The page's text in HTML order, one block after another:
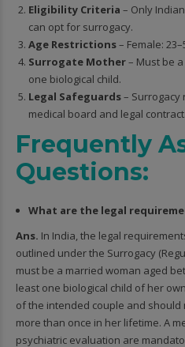
Eligibility Criteria – Only
can opt for surrogacy.
Age Restrictions– Female:
Surrogate Mother– Must be
one biological child.
Legal Safeguards– Surrogacy
medical board and legal contract.
Frequently
Questions:
What are the legal
Ans. In India, the legal
outlined under the Surrogacy
must be a married woman aged
least one biological child of her
of the intended couple and
more than once in her lifetime. A
psychiatric evaluation are